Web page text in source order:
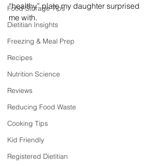
Food Storage Tips
Dietitian Insights
Freezing & Meal Prep
Recipes
Nutrition Science
Reviews
Reducing Food Waste
Cooking Tips
Kid Friendly
Registered Dietitian
“healthy” plate my daughter surprised
me with.